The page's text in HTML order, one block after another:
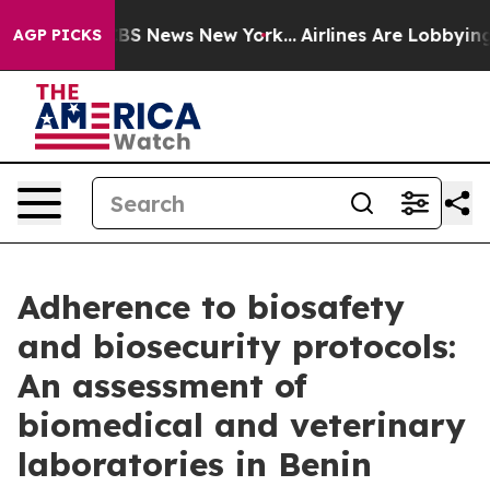
AGP PICKS
CBS News New York... Airlines Are Lobbying To
Adherence to biosafety
and biosecurity protocols:
An assessment of
biomedical and veterinary
laboratories in Benin